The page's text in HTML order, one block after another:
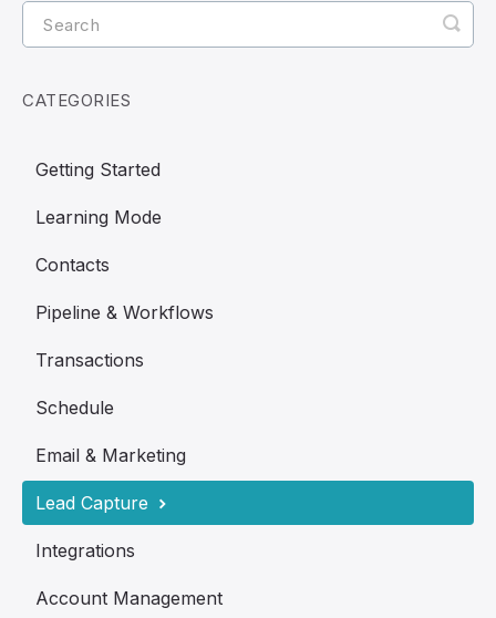
CATEGORIES
Getting Started
Learning Mode
Contacts
Pipeline & Workflows
Transactions
Schedule
Email & Marketing
Lead Capture
Integrations
Account Management